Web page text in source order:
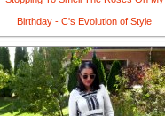
Birthday - C's Evolution of Style